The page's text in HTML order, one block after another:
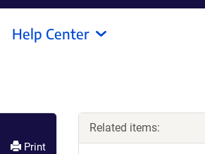
Help Center
Print
Related items: